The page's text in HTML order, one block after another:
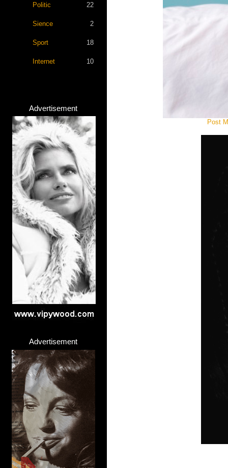
Politic 22
Sience 2
Sport 18
Internet 10
Advertisement
Advertisement
Post